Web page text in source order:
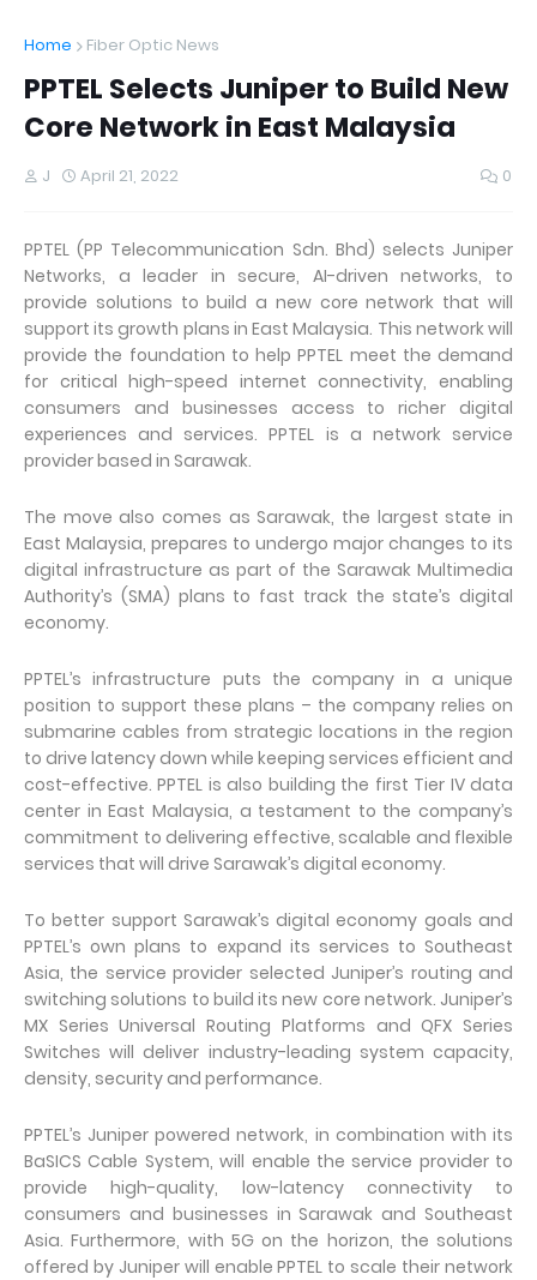
Home Fiber Optic News
PPTEL Selects Juniper to Build New
Core Network in East Malaysia
J April 21, 2022 0
PPTEL (PP Telecommunication Sdn. Bhd) selects Juniper
Networks, a leader in secure, AI-driven networks, to
provide solutions to build a new core network that will
support its growth plans in East Malaysia. This network will
provide the foundation to help PPTEL meet the demand
for critical high-speed internet connectivity, enabling
consumers and businesses access to richer digital
experiences and services. PPTEL is a network service
provider based in Sarawak.
The move also comes as Sarawak, the largest state in
East Malaysia, prepares to undergo major changes to its
digital infrastructure as part of the Sarawak Multimedia
Authority’s (SMA) plans to fast track the state’s digital
economy.
PPTEL’s infrastructure puts the company in a unique
position to support these plans – the company relies on
submarine cables from strategic locations in the region
to drive latency down while keeping services efficient and
cost-effective. PPTEL is also building the first Tier IV data
center in East Malaysia, a testament to the company’s
commitment to delivering effective, scalable and flexible
services that will drive Sarawak’s digital economy.
To better support Sarawak’s digital economy goals and
PPTEL’s own plans to expand its services to Southeast
Asia, the service provider selected Juniper’s routing and
switching solutions to build its new core network. Juniper’s
MX Series Universal Routing Platforms and QFX Series
Switches will deliver industry-leading system capacity,
density, security and performance.
PPTEL’s Juniper powered network, in combination with its
BaSICS Cable System, will enable the service provider to
provide high-quality, low-latency connectivity to
consumers and businesses in Sarawak and Southeast
Asia. Furthermore, with 5G on the horizon, the solutions
offered by Juniper will enable PPTEL to scale their network